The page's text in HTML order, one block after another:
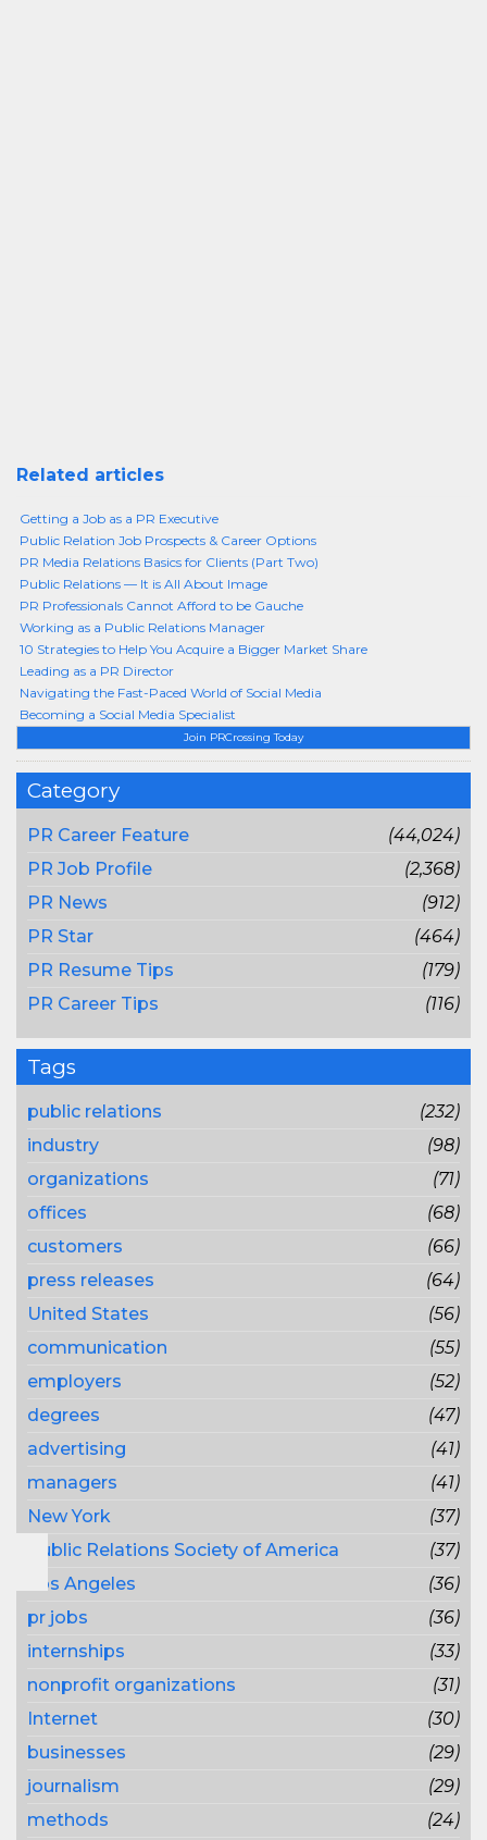
Join PRCrossing Today
Category
PR Career Feature
(44,024)
PR Job Profile
(2,368)
PR News
(912)
PR Star
(464)
PR Resume Tips
(179)
PR Career Tips
(116)
Tags
public relations
(232)
industry
(98)
organizations
(71)
offices
(68)
customers
(66)
press releases
(64)
United States
(56)
communication
(55)
employers
(52)
degrees
(47)
advertising
(41)
managers
(41)
New York
(37)
Public Relations Society of America
(37)
Los Angeles
(36)
pr jobs
(36)
internships
(33)
nonprofit organizations
(31)
Internet
(30)
businesses
(29)
journalism
(29)
methods
(24)
Related articles
Getting a Job as a PR Executive
Public Relation Job Prospects & Career Options
PR Media Relations Basics for Clients (Part Two)
Public Relations — It is All About Image
PR Professionals Cannot Afford to be Gauche
Working as a Public Relations Manager
10 Strategies to Help You Acquire a Bigger Market Share
Leading as a PR Director
Navigating the Fast-Paced World of Social Media
Becoming a Social Media Specialist